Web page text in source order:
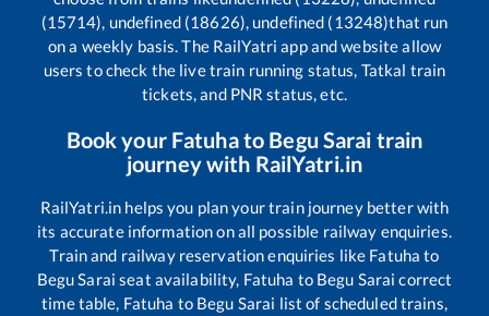
(15714), undefined (18626), undefined (13248)that run
on a weekly basis. The RailYatri app and website allow
users to check the live train running status, Tatkal train
tickets, and PNR status, etc.
Book your Fatuhato Begu Sarai train
journey with RailYatri.in
RailYatri.in helps you plan your train journey better with
its accurate information on all possible railway enquiries.
Train and railway reservation enquiries like Fatuha to
Begu Sarai seat availability, Fatuha to Begu Sarai correct
time table, Fatuha to Begu Sarai list of scheduled trains,